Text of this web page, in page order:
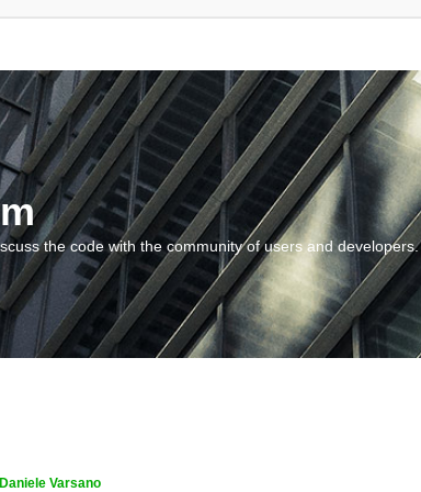
the code with the community of users and developers.
Daniele Varsano